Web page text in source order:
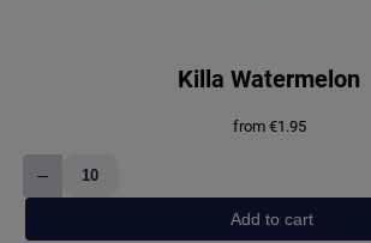
Killa Watermelon
from €1.95
–
Killa
Add to cart